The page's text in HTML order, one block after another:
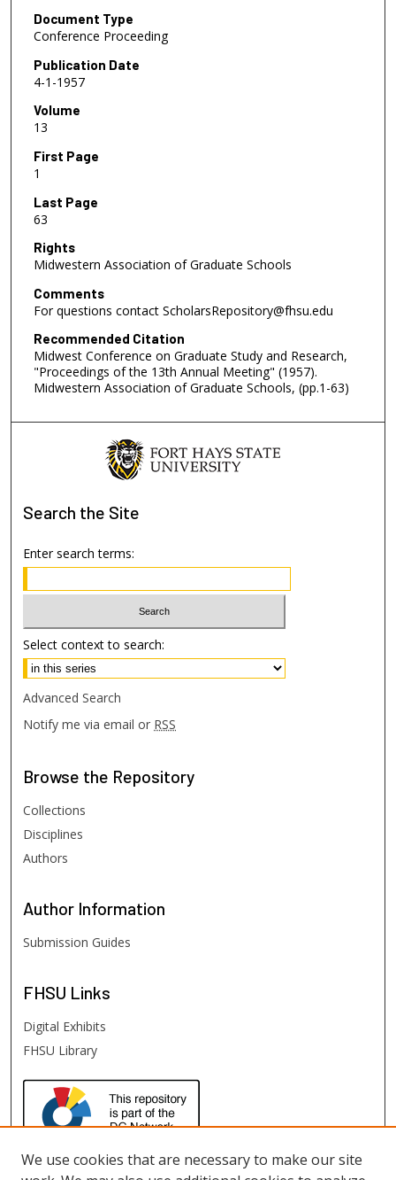
Document Type
Conference Proceeding
Publication Date
4-1-1957
Volume
13
First Page
1
Last Page
63
Rights
Midwestern Association of Graduate Schools
Comments
For questions contact ScholarsRepository@fhsu.edu
Recommended Citation
Midwest Conference on Graduate Study and Research,
"Proceedings of the 13th Annual Meeting" (1957).
Midwestern Association of Graduate Schools, (pp.1-63)
Search the Site
Enter search terms:
Select context to search:
Advanced Search
Notify me via email or RSS
Browse the Repository
Collections
Disciplines
Authors
Author Information
Submission Guides
FHSU Links
Digital Exhibits
FHSU Library
We use cookies that are necessary to make our site